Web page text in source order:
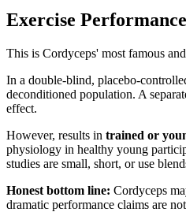
Exercise
This is Cordyceps' most famous
In a double-blind, placebo-
deconditioned population. A
effect.
However, results in trained or
physiology in healthy young
studies are small, short, or use
Honest bottom line: Cordyceps
dramatic performance claims are